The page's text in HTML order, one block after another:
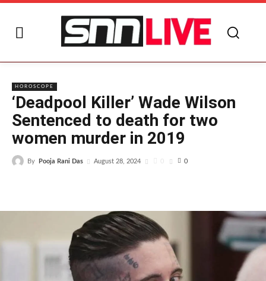
HOROSCOPE
‘Deadpool Killer’ Wade Wilson
Sentenced to death for two
women murder in 2019
By Pooja Rani Das August 28, 2024 0 0